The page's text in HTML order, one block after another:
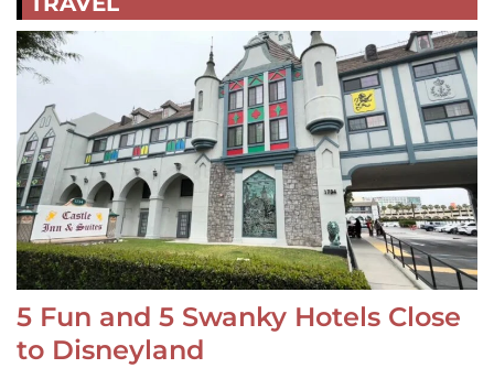
5 Fun and 5 Swanky Hotels Close
to Disneyland